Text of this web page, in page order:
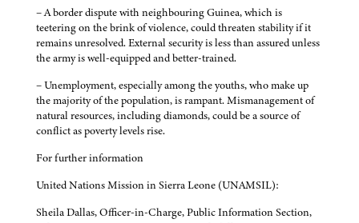
– A border dispute with neighbouring Guinea, which is
teetering on the brink of violence, could threaten stability if it
remains unresolved. External security is less than assured unless
the army is well-equipped and better-trained.
– Unemployment, especially among the youths, who make up
the majority of the population, is rampant. Mismanagement of
natural resources, including diamonds, could be a source of
conflict as poverty levels rise.
For further information
United Nations Mission in Sierra Leone (UNAMSIL):
Sheila Dallas, Officer-in-Charge, Public Information Section,